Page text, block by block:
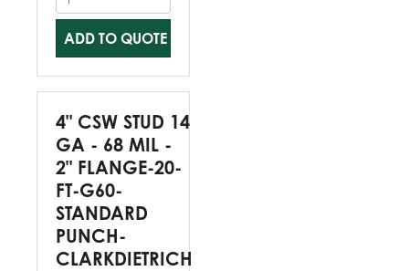
ADD TO QUOTE
4" CSW STUD 14
GA - 68 MIL -
2" FLANGE-20-
FT-G60-
STANDARD
PUNCH-
CLARKDIETRICH